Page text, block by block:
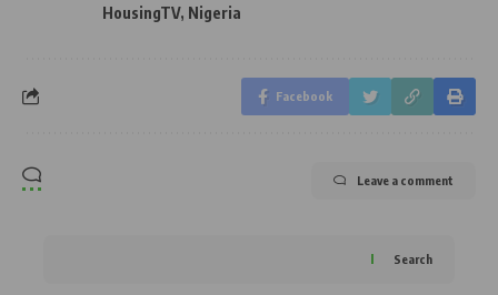
HousingTV, Nigeria
Facebook
Leave a comment
Search